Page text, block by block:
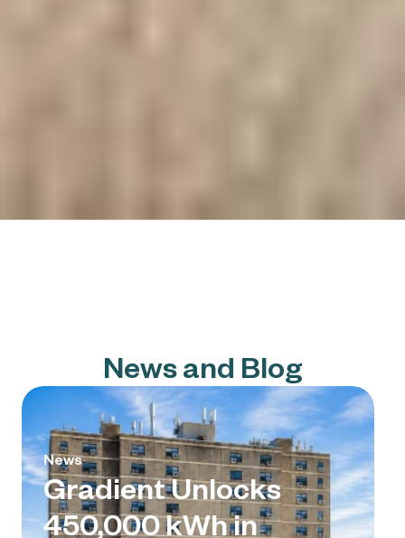
News and Blog
News
Gradient Unlocks
450,000 kWh in